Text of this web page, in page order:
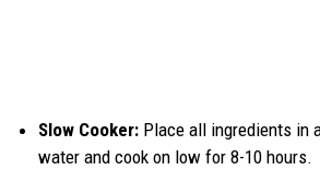
Slow Cooker: Place all ingredients in
water and cook on low for 8-10 hours.